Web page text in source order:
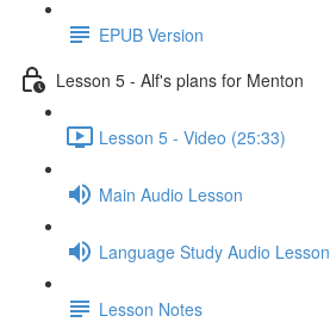
EPUB Version
Lesson 5 - Alf's plans for Menton
Lesson 5 - Video (25:33)
Main Audio Lesson
Language Study Audio Lesson
Lesson Notes